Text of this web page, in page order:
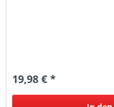
19,98 € *